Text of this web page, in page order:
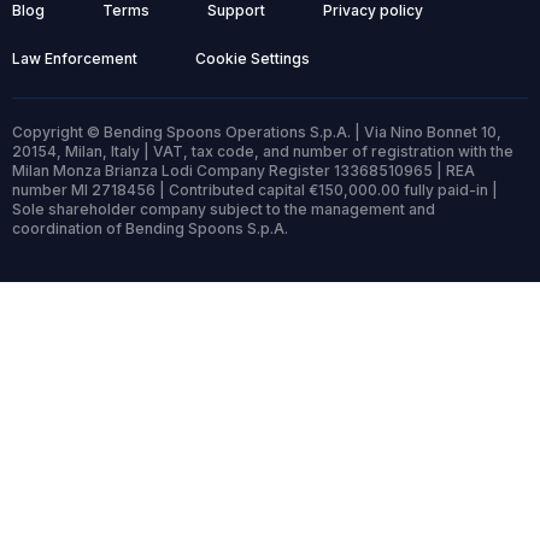
Blog Terms Support Privacy policy
Law Enforcement Cookie Settings
Copyright © Bending Spoons Operations S.p.A. | Via Nino Bonnet 10,
20154, Milan, Italy | VAT, tax code, and number of registration with the
Milan Monza Brianza Lodi Company Register 13368510965 | REA
number MI 2718456 | Contributed capital €150,000.00 fully paid-in |
Sole shareholder company subject to the management and
coordination of Bending Spoons S.p.A.